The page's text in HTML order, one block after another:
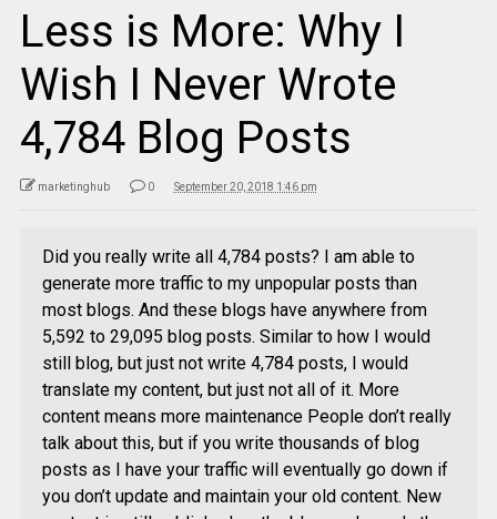
Less is More: Why I
Wish I Never Wrote
4,784 Blog Posts
marketinghub 0 September 20, 2018 1:46 pm
Did you really write all 4,784 posts? I am able to
generate more traffic to my unpopular posts than
most blogs. And these blogs have anywhere from
5,592 to 29,095 blog posts. Similar to how I would
still blog, but just not write 4,784 posts, I would
translate my content, but just not all of it. More
content means more maintenance People don’t really
talk about this, but if you write thousands of blog
posts as I have your traffic will eventually go down if
you don’t update and maintain your old content. New